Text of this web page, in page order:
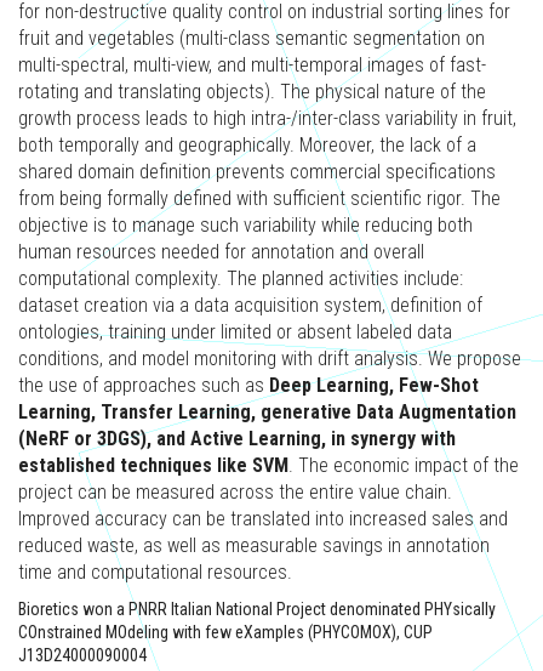
for non-destructive quality control on industrial sorting lines for
fruit and vegetables (multi-class semantic segmentation on
multi-spectral, multi-view, and multi-temporal images of fast-
rotating and translating objects). The physical nature of the
growth process leads to high intra-/inter-class variability in fruit,
both temporally and geographically. Moreover, the lack of a
shared domain definition prevents commercial specifications
from being formally defined with sufficient scientific rigor. The
objective is to manage such variability while reducing both
human resources needed for annotation and overall
computational complexity. The planned activities include:
dataset creation via a data acquisition system, definition of
ontologies, training under limited or absent labeled data
conditions, and model monitoring with drift analysis. We propose
the use of approaches such as Deep Learning, Few-Shot
Learning, Transfer Learning, generative Data Augmentation
(NeRF or 3DGS), and Active Learning, in synergy with
established techniques like SVM . The economic impact of the
project can be measured across the entire value chain.
Improved accuracy can be translated into increased sales and
reduced waste, as well as measurable savings in annotation
time and computational resources.
Bioretics won a PNRR Italian National Project denominated PHYsically
COnstrained MOdeling with few eXamples (PHYCOMOX), CUP
J13D24000090004